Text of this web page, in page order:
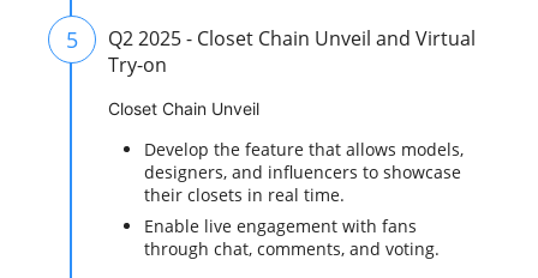
5
Q2 2025 - Closet Chain Unveil and Virtual
Try-on
Closet Chain Unveil
Develop the feature that allows models,
designers, and influencers to showcase
their closets in real time.
Enable live engagement with fans
through chat, comments, and voting.